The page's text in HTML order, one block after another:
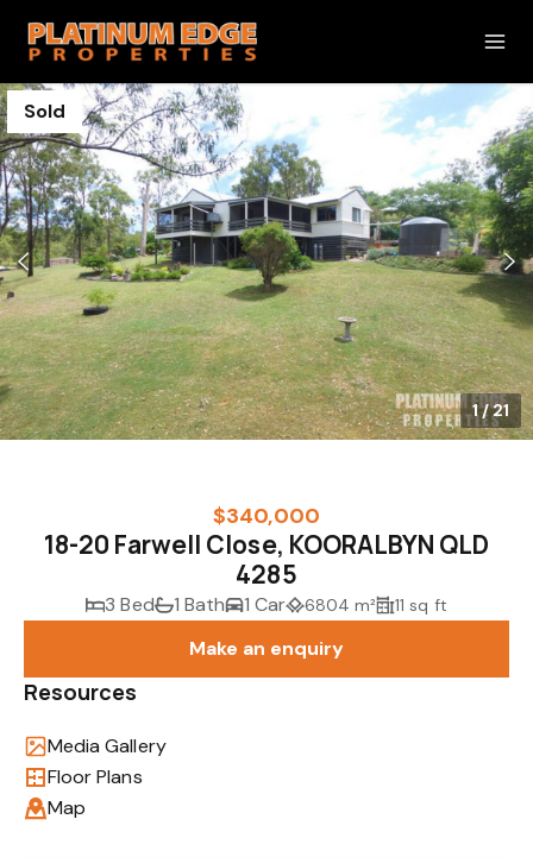
Sold
1/21
$340,000
18-20 Farwell Close, KOORALBYN QLD
4285
3 Bed 1 Bath 1 Car 6804 m² 11 sq ft
Make an enquiry
Resources
Media Gallery
Floor Plans
Map